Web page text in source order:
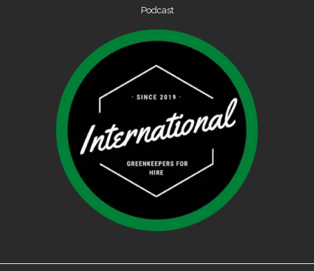
Podcast